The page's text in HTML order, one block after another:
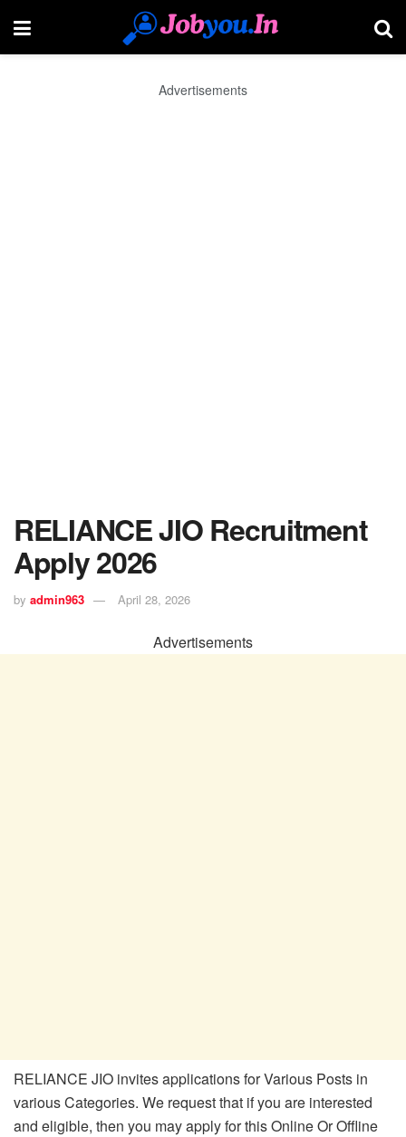
Advertisements
RELIANCE JIO Recruitment
Apply 2026
by admin963 April 28, 2026
Advertisements
RELIANCE JIO invites applications for Various Posts in
various Categories. We request that if you are interested
and eligible, then you may apply for this Online Or Offline